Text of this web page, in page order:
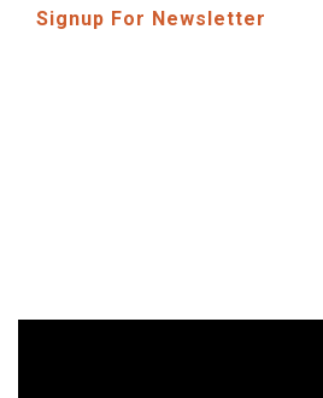
Signup For Newsletter